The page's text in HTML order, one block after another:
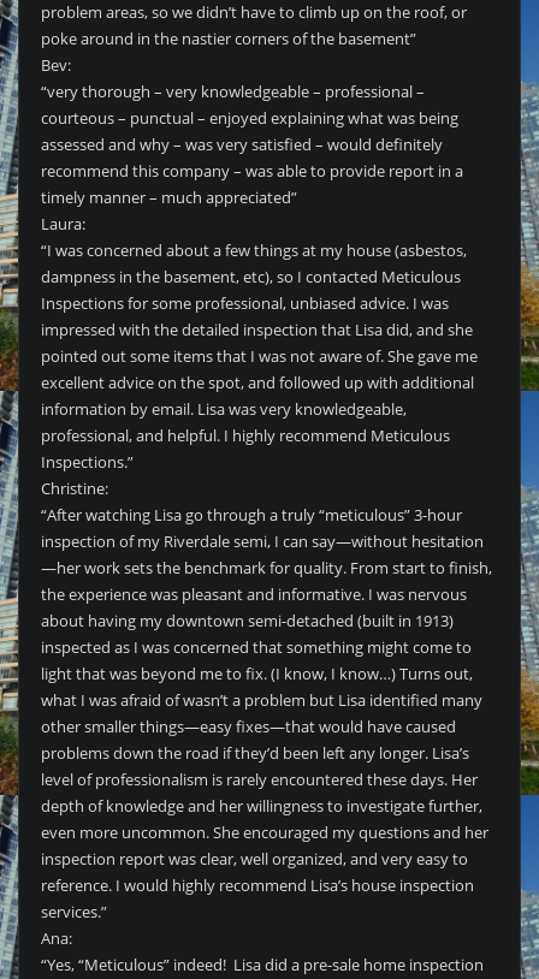
problem areas, so we didn’t have to climb up on the roof, or
poke around in the nastier corners of the basement”
Bev:
“very thorough – very knowledgeable – professional –
courteous – punctual – enjoyed explaining what was being
assessed and why – was very satisfied – would definitely
recommend this company – was able to provide report in a
timely manner – much appreciated”
Laura:
“I was concerned about a few things at my house (asbestos,
dampness in the basement, etc), so I contacted Meticulous
Inspections for some professional, unbiased advice. I was
impressed with the detailed inspection that Lisa did, and she
pointed out some items that I was not aware of. She gave me
excellent advice on the spot, and followed up with additional
information by email. Lisa was very knowledgeable,
professional, and helpful. I highly recommend Meticulous
Inspections.”
Christine:
“After watching Lisa go through a truly “meticulous” 3-hour
inspection of my Riverdale semi, I can say—without hesitation
—her work sets the benchmark for quality. From start to finish,
the experience was pleasant and informative. I was nervous
about having my downtown semi-detached (built in 1913)
inspected as I was concerned that something might come to
light that was beyond me to fix. (I know, I know…) Turns out,
what I was afraid of wasn’t a problem but Lisa identified many
other smaller things—easy fixes—that would have caused
problems down the road if they’d been left any longer. Lisa’s
level of professionalism is rarely encountered these days. Her
depth of knowledge and her willingness to investigate further,
even more uncommon. She encouraged my questions and her
inspection report was clear, well organized, and very easy to
reference. I would highly recommend Lisa’s house inspection
services.”
Ana:
“Yes, “Meticulous” indeed! Lisa did a pre-sale home inspection